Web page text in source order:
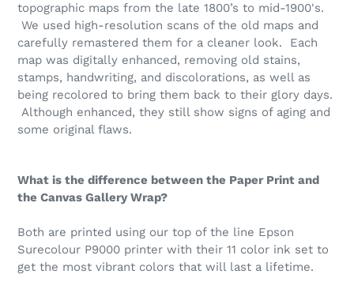
topographic maps from the late 1800’s to mid-1900's.
We used high-resolution scans of the old maps and
carefully remastered them for a cleaner look. Each
map was digitally enhanced, removing old stains,
stamps, handwriting, and discolorations, as well as
being recolored to bring them back to their glory days.
Although enhanced, they still show signs of aging and
some original flaws.
What is the difference between the Paper Print and
the Canvas Gallery Wrap?
Both are printed using our top of the line Epson
Surecolour P9000 printer with their 11 color ink set to
get the most vibrant colors that will last a lifetime.